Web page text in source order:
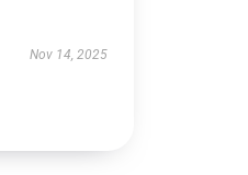
Nov 14, 2025